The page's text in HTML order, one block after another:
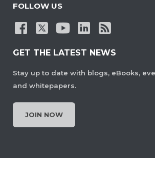
FOLLOW US
GET THE LATEST NEWS
Stay up to date with blogs, eBooks,
and whitepapers.
JOIN NOW